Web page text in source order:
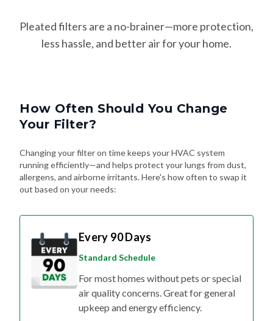
Pleated filters are a no-brainer—more protection,
less hassle, and better air for your home.
How Often Should You Change
Your Filter?
Changing your filter on time keeps your HVAC system
running efficiently—and helps protect your lungs from dust,
allergens, and airborne irritants. Here's how often to swap it
out based on your needs:
Every 90 Days
Standard Schedule
For most homes without pets or special
air quality concerns. Great for general
upkeep and energy efficiency.